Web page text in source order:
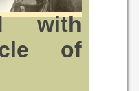
with
of